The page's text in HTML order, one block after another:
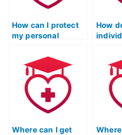
How can I protect
my personal
providing it to
TEAS exam service
providers?
How
Where can I get